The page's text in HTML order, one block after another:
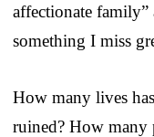
affectionate
something I miss
How many lives
ruined? How many